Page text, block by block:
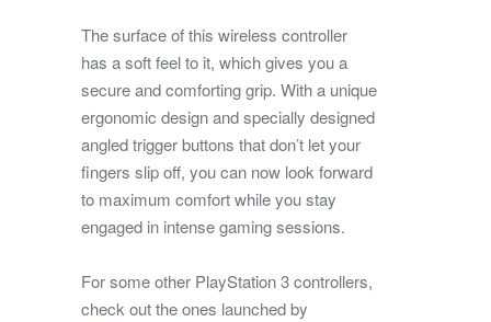
The surface of this wireless controller
has a soft feel to it, which gives you a
secure and comforting grip. With a unique
ergonomic design and specially designed
angled trigger buttons that don’t let your
fingers slip off, you can now look forward
to maximum comfort while you stay
engaged in intense gaming sessions.
For some other PlayStation 3 controllers,
check out the ones launched by